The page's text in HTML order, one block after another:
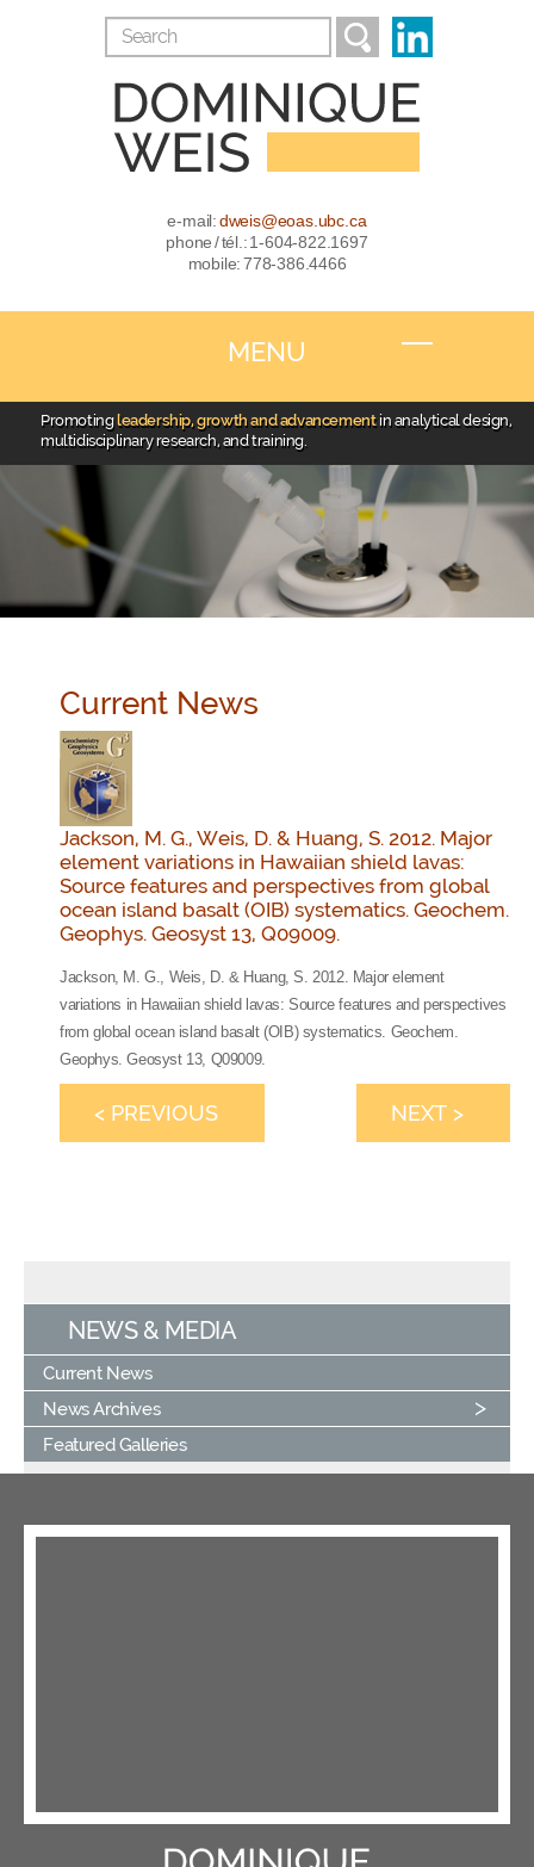
e-mail:dweis@eoas.ubc.ca
phone / tél.: 1-604-822.1697
mobile: 778-386.4466
MENU
Promotingleadership, growth and advancement in analytical design,
multidisciplinary research, and training.
Current News
Jackson, M. G., Weis, D. & Huang, S. 2012. Major
element variations in Hawaiian shield lavas:
Source features and perspectives from global
ocean island basalt (OIB) systematics. Geochem.
Geophys. Geosyst 13, Q09009.
Jackson, M. G., Weis, D. & Huang, S. 2012. Major element
variations in Hawaiian shield lavas: Source features and perspectives
from global ocean island basalt (OIB) systematics. Geochem.
Geophys. Geosyst 13, Q09009.
< PREVIOUS NEXT >
NEWS & MEDIA
Current News
News Archives
Featured Galleries